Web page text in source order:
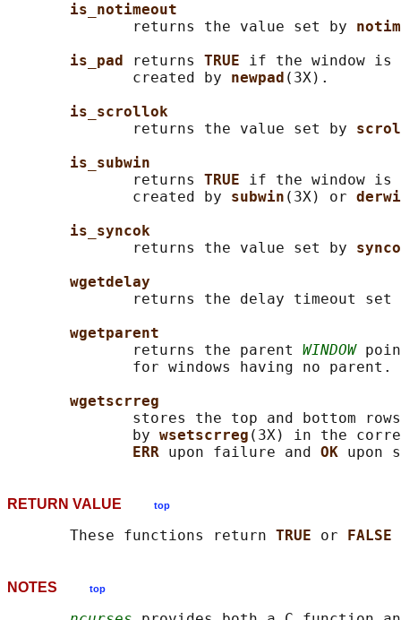
is_notimeout
              returns the value set by
is_pad
returns TRUE if the window
              created by
newpad (3X).
is_scrollok
              returns the value set by
is_subwin
              returns
TRUE if the window is
              created by
subwin (3X) or
is_syncok
              returns the value set by
wgetdelay
returns the delay timeout
wgetparent
              returns the parent
WINDOW
              for windows having no parent.
wgetscrreg
stores the top and bottom
              by
wsetscrreg (3X) in the
ERR upon failure and OK
RETURN VALUE top
       These functions return
TRUE or FALSE
NOTES top